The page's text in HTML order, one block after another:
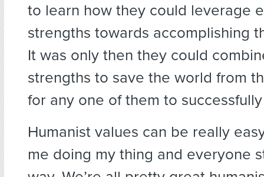
to learn how they could leverage
strengths towards accomplishing
It was only then they could
strengths to save the world from
for any one of them to
Humanist values can be really
me doing my thing and everyone